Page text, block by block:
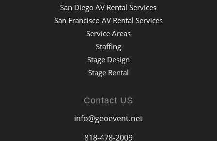
San Diego AV Rental Services
San Francisco AV Rental Services
Service Areas
Staffing
Stage Design
Stage Rental
Contact US
info@geoevent.net
818-478-2009